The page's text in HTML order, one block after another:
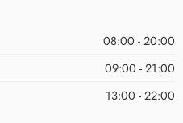
08:00 - 20:00
09:00 - 21:00
13:00 - 22:00